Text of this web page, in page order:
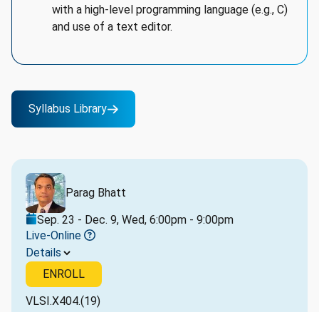
with a high-level programming language (e.g., C)
and use of a text editor.
Syllabus Library
Parag Bhatt
Sep. 23 - Dec. 9, Wed, 6:00pm - 9:00pm
Live-Online
Details
ENROLL
VLSI.X404.(19)